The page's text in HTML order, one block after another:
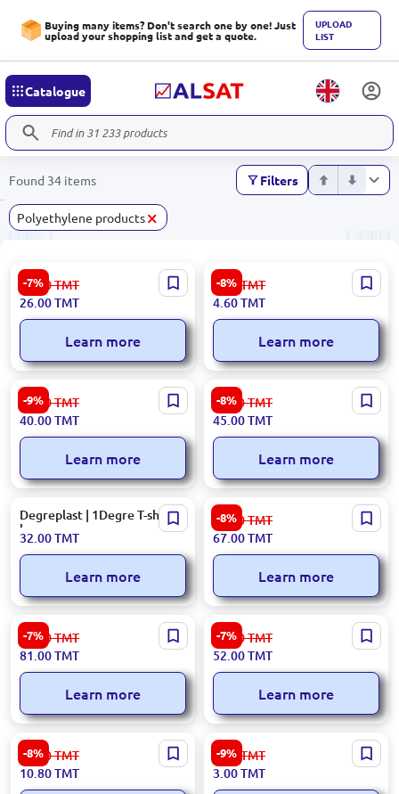
Buying many items? Don't search one by one! Just
upload your shopping list and get a quote.
UPLOAD
LIST
Catalogue
Found 34 items Filters
Polyethylene products×
-7%
Grade 2 | Polyethylene Rolls
28.00TMT
26.00TMT
Learn more
-8%
CD Packaging
5.00 TMT
4.60TMT
Learn more
-9%
46×70 cm | Polyethylene Bag
44.00TMT
40.00TMT
Learn more
-8%
28 mm | Polyethylene bags
roll
49.00TMT
45.00TMT
Learn more
Degreplast | 1Degre T-shirt
bags
32.00TMT
Learn more
-8%
BOPP | Roll
73.00TMT
67.00TMT
Learn more
-7%
42×50 cm, 300 pcs | Colored
polyethylene bags
88.00TMT
81.00TMT
Learn more
-7%
50 cm | Stretch Roll
56.00TMT
52.00TMT
Learn more
-8%
120 L | Waste Bags (5 pcs)
11.80TMT
10.80TMT
-9%
64 pcs pack | Disposable bags
3.30 TMT
3.00TMT